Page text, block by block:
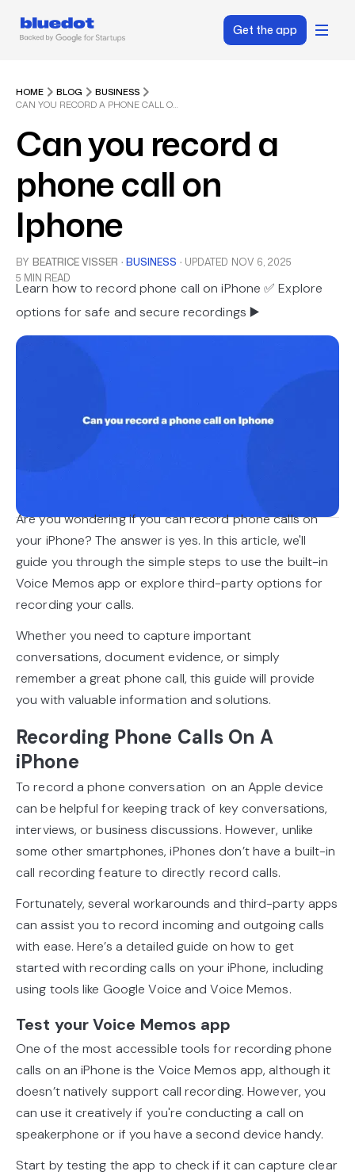
Get the app
HOME BLOG
BUSINESS
CAN YOU RECORD A PHONE CALL ON IPHONE
Can you record a
phone call on
Iphone
BY BEATRICE VISSER · BUSINESS · UPDATED NOV 6, 2025
5 MIN READ
Learn how to record phone call on iPhone ✅ Explore
options for safe and secure recordings ▶️
Are you wondering if you can record phone calls on
your iPhone? The answer is yes. In this article, we'll
guide you through the simple steps to use the built-in
Voice Memos app or explore third-party options for
recording your calls.
Whether you need to capture important
conversations, document evidence, or simply
remember a great phone call, this guide will provide
you with valuable information and solutions.
Recording Phone Calls On A
iPhone
To record a phone conversation on an Apple device
can be helpful for keeping track of key conversations,
interviews, or business discussions. However, unlike
some other smartphones, iPhones don’t have a built-in
call recording feature to directly record calls.
Fortunately, several workarounds and third-party apps
can assist you to record incoming and outgoing calls
with ease. Here’s a detailed guide on how to get
started with recording calls on your iPhone, including
using tools like Google Voice and Voice Memos.
Test your Voice Memos app
One of the most accessible tools for recording phone
calls on an iPhone is the Voice Memos app, although it
doesn’t natively support call recording. However, you
can use it creatively if you're conducting a call on
speakerphone or if you have a second device handy.
Start by testing the app to check if it can capture clear